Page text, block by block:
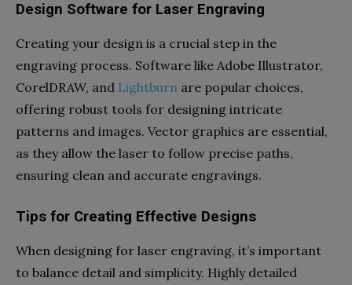
Design Software for Laser Engraving
Creating your design is a crucial step in the
engraving process. Software like Adobe Illustrator,
CorelDRAW, and Lightburn are popular choices,
offering robust tools for designing intricate
patterns and images. Vector graphics are essential,
as they allow the laser to follow precise paths,
ensuring clean and accurate engravings.
Tips for Creating Effective Designs
When designing for laser engraving, it’s important
to balance detail and simplicity. Highly detailed